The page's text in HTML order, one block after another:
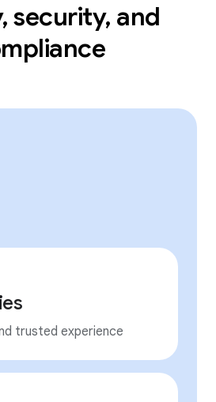
security, and
trusted experience